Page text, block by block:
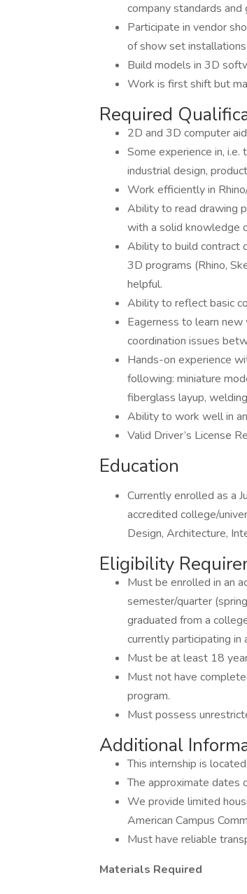
company standards and
Participate in vendor
of show set installations.
Build models in 3D
Work is first shift but
Required
2D and 3D computer
Some experience in,
industrial design,
Work efficiently in
Ability to read drawing
with a solid knowledge
Ability to build contract
3D programs (Rhino,
helpful.
Ability to reflect basic
Eagerness to learn
coordination issues
Hands-on experience
following: miniature
fiberglass layup,
Ability to work well in
Valid Driver’s License
Education
Currently enrolled as a
accredited college/
Design, Architecture,
Eligibility
Must be enrolled in an
semester/quarter
graduated from a
currently participating in
Must be at least 18
Must not have
program.
Must possess
Additional
This internship is
The approximate dates
We provide limited
American Campus
Must have reliable
Materials Required